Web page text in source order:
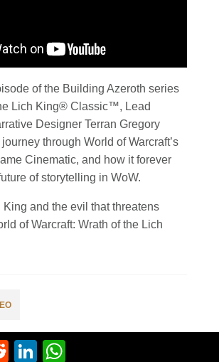
of the Building Azeroth series
Lich King® Classic™, Lead
Designer Terran Gregory
through World of Warcraft’s
Cinematic, and how it forever
of storytelling in WoW.
King and the evil that threatens
of Warcraft: Wrath of the Lich
RedditLinkedIn